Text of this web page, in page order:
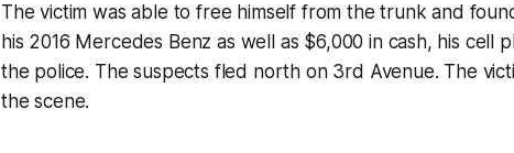
The victim was able to free himself from the trunk and
his 2016 Mercedes Benz as well as $6,000 in cash, his cell
the police. The suspects fled north on 3rd Avenue. The
the scene.